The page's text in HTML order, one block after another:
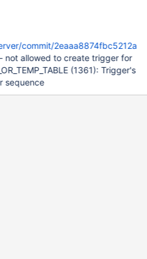
test cases allow the error so that
obvious problem (crash or
good reason why
there. --source
TRIGGER tr
commit/2eaaa8874fbc5212a
not allowed to create trigger for
sequence